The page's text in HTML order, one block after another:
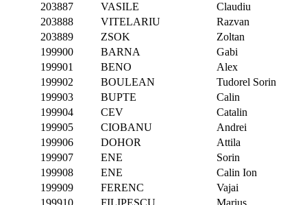
203887
VASILE Claudiu
203888
VITELARIU Razvan
203889
ZSOK Zoltan
199900
BARNA Gabi
199901
BENO Alex
199902
BOULEAN Tudorel Sorin
199903
BUPTE Calin
199904
CEV Catalin
199905
CIOBANU Andrei
199906
DOHOR Attila
199907
ENE Sorin
199908
ENE Calin Ion
199909
FERENC Vajai